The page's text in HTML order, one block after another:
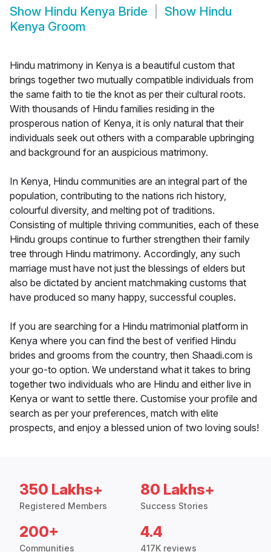
Show Hindu Kenya Bride Show Hindu
Kenya Groom
Hindu matrimony in Kenya is a beautiful custom that
brings together two mutually compatible individuals from
the same faith to tie the knot as per their cultural roots.
With thousands of Hindu families residing in the
prosperous nation of Kenya, it is only natural that their
individuals seek out others with a comparable upbringing
and background for an auspicious matrimony.
In Kenya, Hindu communities are an integral part of the
population, contributing to the nations rich history,
colourful diversity, and melting pot of traditions.
Consisting of multiple thriving communities, each of these
Hindu groups continue to further strengthen their family
tree through Hindu matrimony. Accordingly, any such
marriage must have not just the blessings of elders but
also be dictated by ancient matchmaking customs that
have produced so many happy, successful couples.
If you are searching for a Hindu matrimonial platform in
Kenya where you can find the best of verified Hindu
brides and grooms from the country, then Shaadi.com is
your go-to option. We understand what it takes to bring
together two individuals who are Hindu and either live in
Kenya or want to settle there. Customise your profile and
search as per your preferences, match with elite
prospects, and enjoy a blessed union of two loving souls!
350 Lakhs+
Registered Members
80 Lakhs+
Success Stories
200+
Communities
4.4
417K reviews